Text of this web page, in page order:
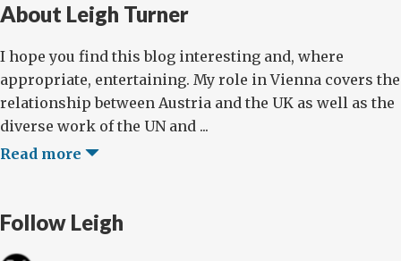
About Leigh Turner
I hope you find this blog interesting and, where
appropriate, entertaining. My role in Vienna covers the
relationship between Austria and the UK as well as the
diverse work of the UN and ...
Read more
Follow Leigh